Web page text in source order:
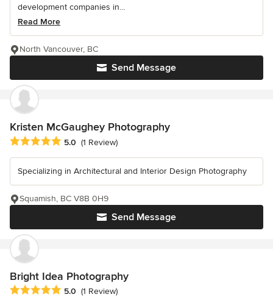
development companies in...
Read More
Send Message
North Vancouver, BC
Kristen McGaughey Photography
Average rating: 5 out of 5 stars
5.0 (1 Review)
Specializing in Architectural and Interior Design Photography
Send Message
Squamish, BC V8B 0H9
Bright Idea Photography
Average rating: 5 out of 5 stars
5.0 (1 Review)